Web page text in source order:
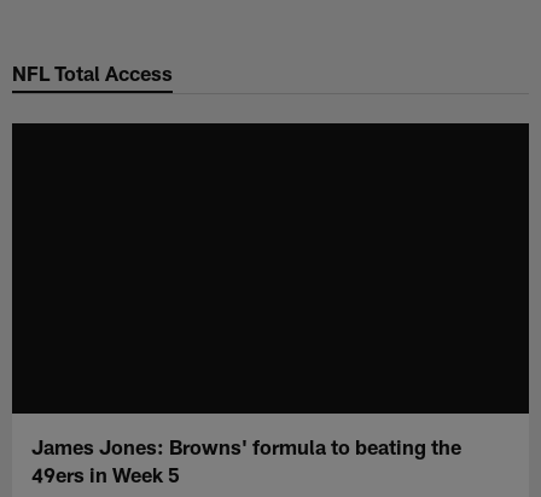
main
NFL Total Access
James Jones: Browns' formula to beating the
49ers in Week 5